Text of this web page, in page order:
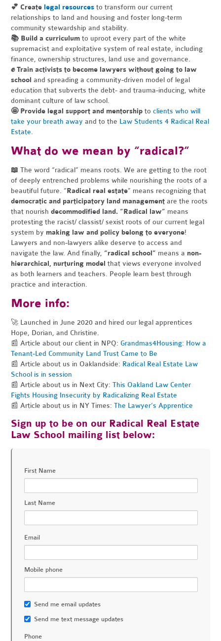
💕 Create legal resources to transform our current
relationships to land and housing and foster long-term
community stewardship and stability.
📚 Build a curriculum to uproot every part of the white
supremacist and exploitative system of real estate, including
finance, ownership structures, land use and governance.
✊Train activists to become lawyers without going to law
schooland spreading a community-driven model of legal
education that subverts the debt- and trauma-inducing, white
dominant culture of law school.
🤩 Provide legal support and mentorship toclients who will
take your breath away and to the Law Students 4 Radical Real
Estate.
What do we mean by “radical?”
📖The word “radical” means roots. We are getting to the root
of deeply entrenched problems while nourishing the roots of a
beautiful future. “Radical real estate” means recognizing that
democratic and participatory land managementare the roots
that nourishdecommodified land.“Radical law” means
protesting the racist/ classist/ sexist roots of our current legal
system bymaking law and policy belong to everyone!
Lawyers and non-lawyers alike deserve to access and
navigate the law.And finally,“radical school” means anon-
hierarchical, nurturing model that views everyone involved
as both learners and teachers. People learn best through
practice and interaction.
More info:
🚀 Launched in June 2020 and hired our legal apprentices
Hope, Dorian, and Christine.
📰 Article about our client in NPQ: Grandmas4Housing: How a
Tenant-Led Community Land Trust Came to Be
📰 Article about us in Oaklandside: Radical Real Estate Law
School is in session
📰 Article about us in Next City:This Oakland Law Center
Fights Housing Insecurity by Radicalizing Real Estate
📰 Article about us in NY Times:The Lawyer’s Apprentice
Sign up to be on our Radical Real Estate
Law School mailing list below:
First Name
Last Name
Email
Mobile phone
Send me email updates
Send me text message updates
Phone